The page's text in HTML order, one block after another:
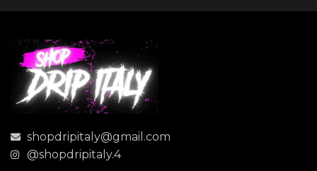
shopdripitaly@gmail.com
@shopdripitaly.4